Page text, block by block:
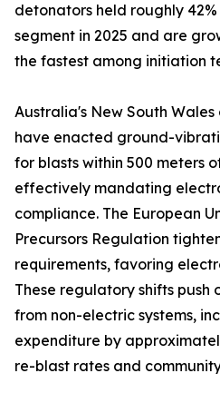
detonators held roughly
segment in 2025 and are
the fastest among initiation
Australia's New South
have enacted ground-
for blasts within 500 meters
effectively mandating
compliance. The European
Precursors Regulation
requirements, favoring
These regulatory shifts
from non-electric systems,
expenditure by
re-blast rates and